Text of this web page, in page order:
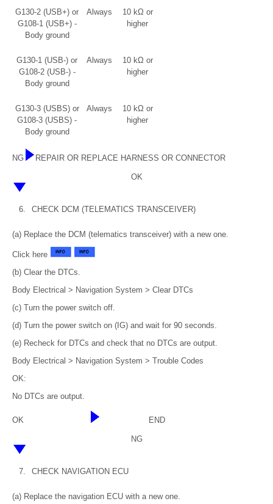
G130-2 (USB+) or
G108-1 (USB+) -
Body ground
Always
10 kΩ or
higher
G130-1 (USB-) or
G108-2 (USB-) -
Body ground
Always
10 kΩ or
higher
G130-3 (USBS) or
G108-3 (USBS) -
Body ground
Always
10 kΩ or
higher
NG REPAIR OR REPLACE HARNESS OR CONNECTOR
OK
6. CHECK DCM (TELEMATICS TRANSCEIVER)
(a) Replace the DCM (telematics transceiver) with a new one.
Click here
(b) Clear the DTCs.
Body Electrical > Navigation System > Clear DTCs
(c) Turn the power switch off.
(d) Turn the power switch on (IG) and wait for 90 seconds.
(e) Recheck for DTCs and check that no DTCs are output.
Body Electrical > Navigation System > Trouble Codes
OK:
No DTCs are output.
OK END
NG
7. CHECK NAVIGATION ECU
(a) Replace the navigation ECU with a new one.